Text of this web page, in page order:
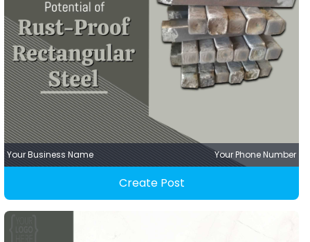
Your Business Name Your Phone Number
Create Post